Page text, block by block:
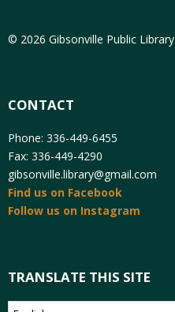
© 2026 Gibsonville Public Library
CONTACT
Phone: 336-449-6455
Fax: 336-449-4290
gibsonville.library@gmail.com
Find us on Facebook
Follow us on Instagram
TRANSLATE THIS SITE